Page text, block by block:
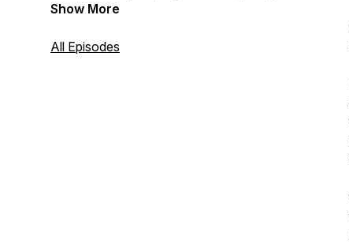
was named the winner of the 2022
for Outstanding Science Series by the
Show More
All Episodes